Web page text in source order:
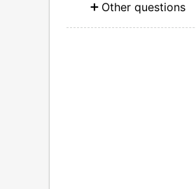
Other questions